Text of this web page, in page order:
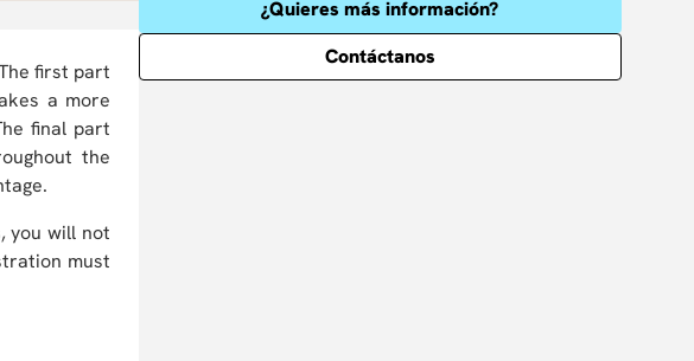
first part
a more
final part
the
you will not
must
¿Quieres más información?
Contáctanos